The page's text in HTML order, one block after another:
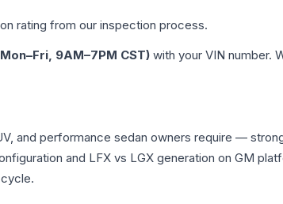
rating from our inspection process.
9AM–7PM CST) with your VIN number.
and performance sedan owners require —
and LFX vs LGX generation on GM